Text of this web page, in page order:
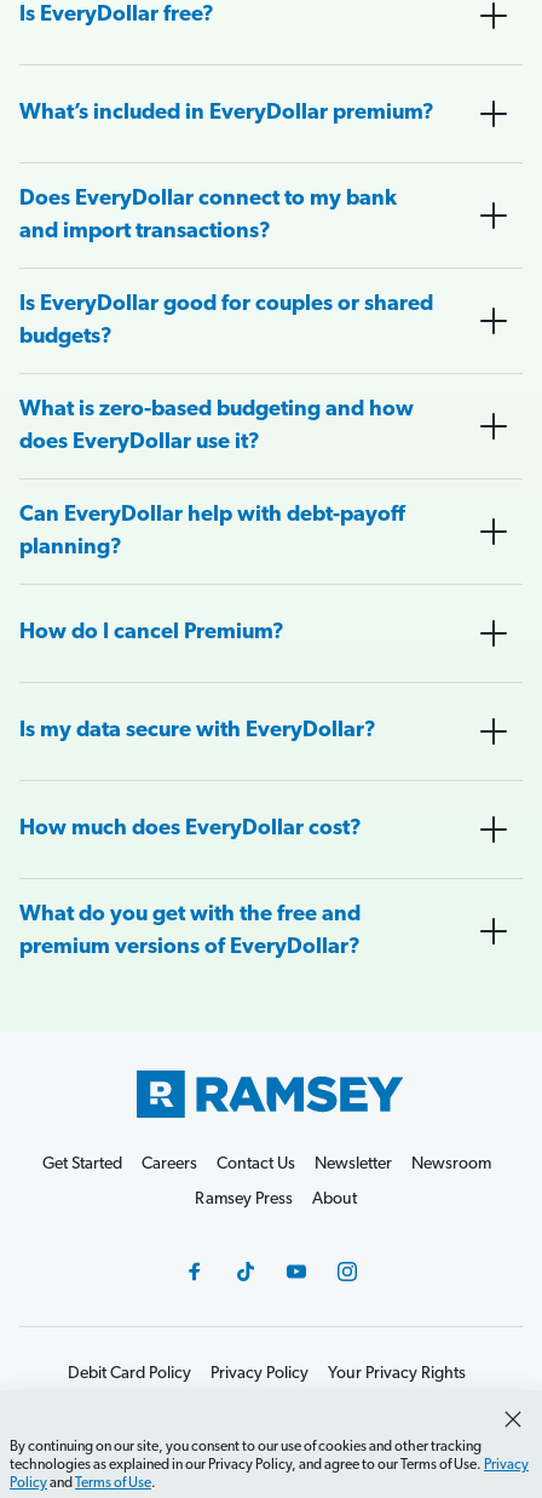
Is EveryDollar free?
What’s included in EveryDollar premium?
Does EveryDollar connect to my bank
and import transactions?
Is EveryDollar good for couples or shared
budgets?
What is zero-based budgeting and how
does EveryDollar use it?
Can EveryDollar help with debt-payoff
planning?
How do I cancel Premium?
Is my data secure with EveryDollar?
How much does EveryDollar cost?
What do you get with the free and
premium versions of EveryDollar?
By continuing on our site, you consent to our use of cookies and other tracking
technologies as explained in our Privacy Policy, and agree to our Terms of Use. Privacy
Policyand Terms of Use.
Get Started Careers Contact Us Newsletter
Newsroom
Ramsey Press
About
Debit Card Policy Privacy Policy
Your Privacy Rights
Editorial Guidelines
©2026 Lampo Licensing, LLC. All rights reserved.